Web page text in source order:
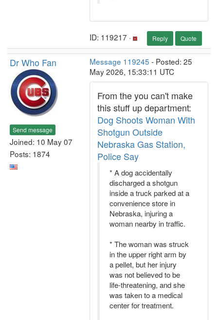
ID: 119217 · Reply Quote
Dr Who Fan
Send message
Joined: 10 May 07
Posts: 1874
Message 119245 - Posted: 25
May 2026, 15:33:11 UTC
From the you can't make
this stuff up department:
Dog Shoots Woman With
Shotgun Outside
Nebraska Gas Station,
Police Say
* A dog accidentally
discharged a shotgun
inside a truck parked at a
convenience store in
Nebraska, injuring a
woman nearby in traffic.
* The woman was struck
in the upper right arm by
a pellet, but her injury
was not believed to be
life-threatening, and she
was taken to a medical
center for treatment.